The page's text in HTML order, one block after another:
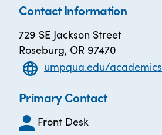
Contact Information
729 SE Jackson Street
Roseburg, OR 97470
umpqua.edu/
Primary Contact
Front Desk